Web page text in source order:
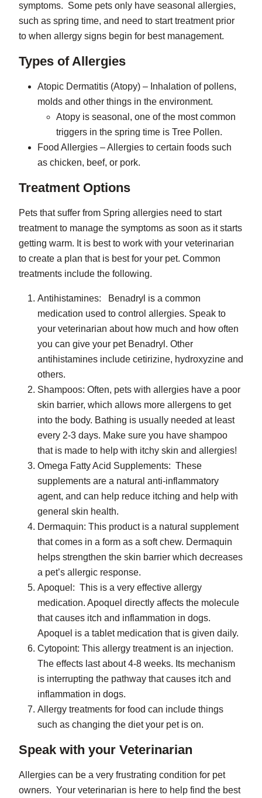
symptoms. Some pets only have seasonal allergies,
such as spring time, and need to start treatment prior
to when allergy signs begin for best management.
Types of Allergies
Atopic Dermatitis (Atopy) – Inhalation of pollens,
molds and other things in the environment.
Atopy is seasonal, one of the most common
triggers in the spring time is Tree Pollen.
Food Allergies – Allergies to certain foods such
as chicken, beef, or pork.
Treatment Options
Pets that suffer from Spring allergies need to start
treatment to manage the symptoms as soon as it starts
getting warm. It is best to work with your veterinarian
to create a plan that is best for your pet. Common
treatments include the following.
Antihistamines: Benadryl is a common
medication used to control allergies. Speak to
your veterinarian about how much and how often
you can give your pet Benadryl. Other
antihistamines include cetirizine, hydroxyzine and
others.
Shampoos: Often, pets with allergies have a poor
skin barrier, which allows more allergens to get
into the body. Bathing is usually needed at least
every 2-3 days. Make sure you have shampoo
that is made to help with itchy skin and allergies!
Omega Fatty Acid Supplements: These
supplements are a natural anti-inflammatory
agent, and can help reduce itching and help with
general skin health.
Dermaquin: This product is a natural supplement
that comes in a form as a soft chew. Dermaquin
helps strengthen the skin barrier which decreases
a pet’s allergic response.
Apoquel: This is a very effective allergy
medication. Apoquel directly affects the molecule
that causes itch and inflammation in dogs.
Apoquel is a tablet medication that is given daily.
Cytopoint: This allergy treatment is an injection.
The effects last about 4-8 weeks. Its mechanism
is interrupting the pathway that causes itch and
inflammation in dogs.
Allergy treatments for food can include things
such as changing the diet your pet is on.
Speak with your Veterinarian
Allergies can be a very frustrating condition for pet
owners. Your veterinarian is here to help find the best